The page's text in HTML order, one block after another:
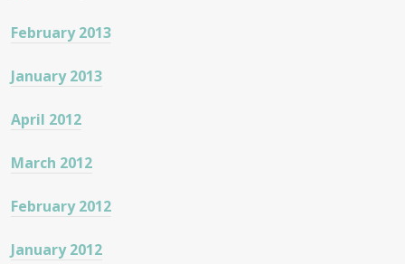
February 2013
January 2013
April 2012
March 2012
February 2012
January 2012